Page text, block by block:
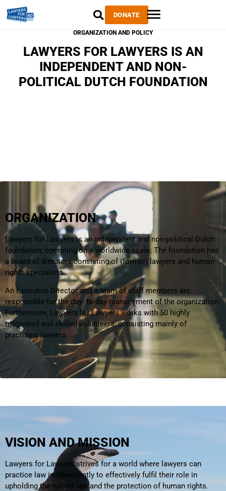
DONATE
ORGANIZATION AND POLICY
LAWYERS FOR LAWYERS IS AN
INDEPENDENT AND NON-
POLITICAL DUTCH FOUNDATION
ORGANIZATION
Lawyers for Lawyers is an independent and non-political Dutch
foundation, operating on a worldwide scale. The foundation has
a board of directors consisting of (former) lawyers and human
rights specialists.
An Executive Director and a team of staff members are
responsible for the day- to-day management of the organization.
Furthermore, Lawyers for Lawyers works with 50 highly
motivated and skilled volunteers, consisting mainly of
practising lawyers.
VISION AND MISSION
Lawyers for Lawyers strives for a world where lawyers can
practice law independently to effectively fulfil their role in
upholding the rule of law and the protection of human rights.